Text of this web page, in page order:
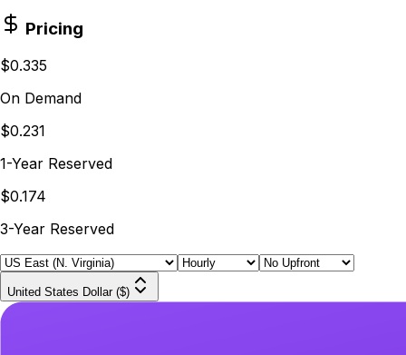
Pricing
$0.335
On Demand
$0.231
1-Year Reserved
$0.174
3-Year Reserved
United States Dollar ($)